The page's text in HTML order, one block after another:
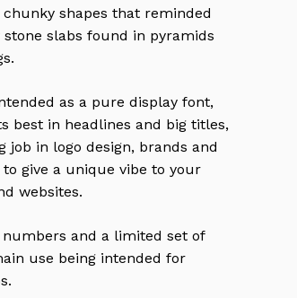
shapes that reminded
slabs found in pyramids
as a pure display font,
best in headlines and big titles,
job in logo design, brands and
to give a unique vibe to your
websites.
and a limited set of
use being intended for